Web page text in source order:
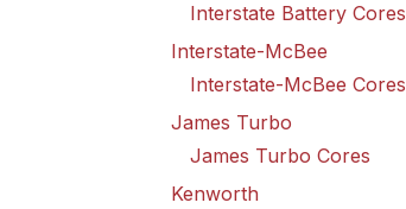
Interstate Battery Cores
Interstate-McBee
Interstate-McBee Cores
James Turbo
James Turbo Cores
Kenworth